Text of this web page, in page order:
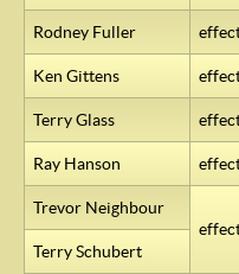
Rodney Fuller
Ken Gittens
Terry Glass
Ray Hanson
Trevor Neighbour
Terry Schubert